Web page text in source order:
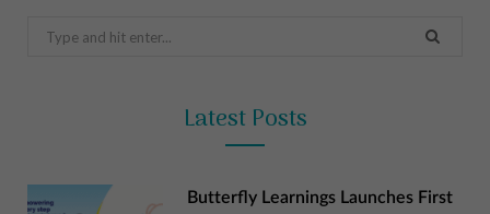
Search
Latest Posts
Butterfly Learnings Launches First